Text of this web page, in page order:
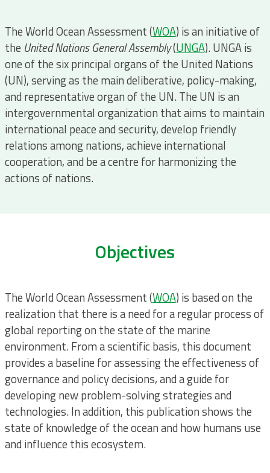
The World Ocean Assessment (WOA) is an initiative of
the United Nations General Assembly(UNGA). UNGA is
one of the six principal organs of the United Nations
(UN), serving as the main deliberative, policy-making,
and representative organ of the UN. The UN is an
intergovernmental organization that aims to maintain
international peace and security, develop friendly
relations among nations, achieve international
cooperation, and be a centre for harmonizing the
actions of nations.
Objectives
The World Ocean Assessment (WOA) is based on the
realization that there is a need for a regular process of
global reporting on the state of the marine
environment. From a scientific basis, this document
provides a baseline for assessing the effectiveness of
governance and policy decisions, and a guide for
developing new problem-solving strategies and
technologies. In addition, this publication shows the
state of knowledge of the ocean and how humans use
and influence this ecosystem.